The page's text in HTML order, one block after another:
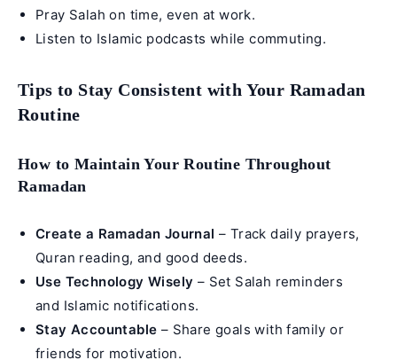
Pray Salah on time, even at work.
Listen to Islamic podcasts while commuting.
Tips to Stay Consistent with Your Ramadan
Routine
How to Maintain Your Routine Throughout
Ramadan
Create a Ramadan Journal – Track daily prayers,
Quran reading, and good deeds.
Use Technology Wisely – Set Salah reminders
and Islamic notifications.
Stay Accountable – Share goals with family or
friends for motivation.